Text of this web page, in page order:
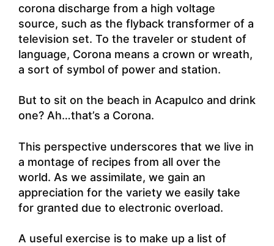
corona discharge from a high voltage
source, such as the flyback transformer of a
television set. To the traveler or student of
language, Corona means a crown or wreath,
a sort of symbol of power and station.
But to sit on the beach in Acapulco and drink
one? Ah…that’s a Corona.
This perspective underscores that we live in
a montage of recipes from all over the
world. As we assimilate, we gain an
appreciation for the variety we easily take
for granted due to electronic overload.
A useful exercise is to make up a list of